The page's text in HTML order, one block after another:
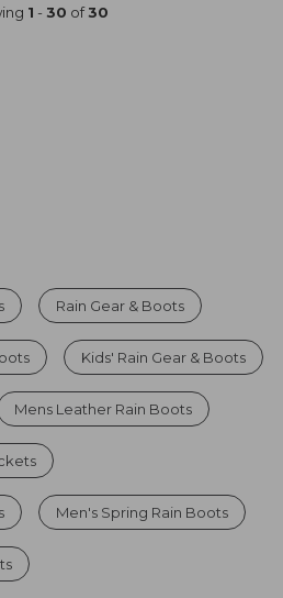
1 - 30 of30
Rain Gear & Boots
Kids' Rain Gear & Boots
Mens Leather Rain Boots
Men's Spring Rain Boots